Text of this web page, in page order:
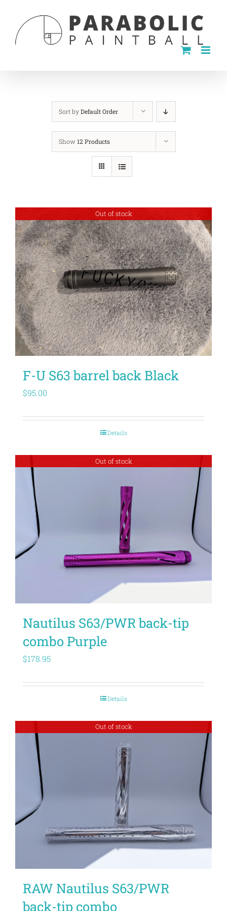
content
Sort byDefault Order
Show 12 Products
Out of stock
F-U S63 barrel back Black
$95.00
Details
Out of stock
Nautilus S63/PWR back-tip
combo Purple
$178.95
Details
Out of stock
RAW Nautilus S63/PWR
back-tip combo